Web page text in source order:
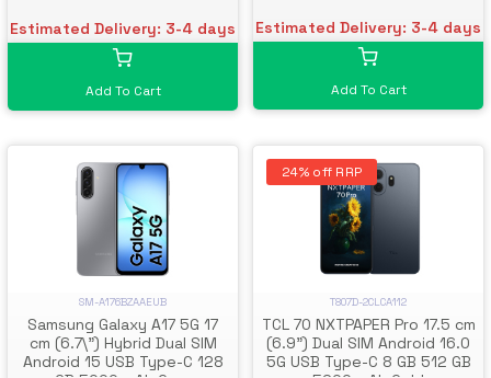
Estimated Delivery: 3-4 days
Add To Cart
Estimated Delivery: 3-4 days
Add To Cart
SM-A176BZAAEUB
Samsung Galaxy A17 5G 17
cm (6.7\") Hybrid Dual SIM
Android 15 USB Type-C 128
24% off RRP
T807D-2CLCA112
TCL 70 NXTPAPER Pro 17.5 cm
(6.9") Dual SIM Android 16.0
5G USB Type-C 8 GB 512 GB